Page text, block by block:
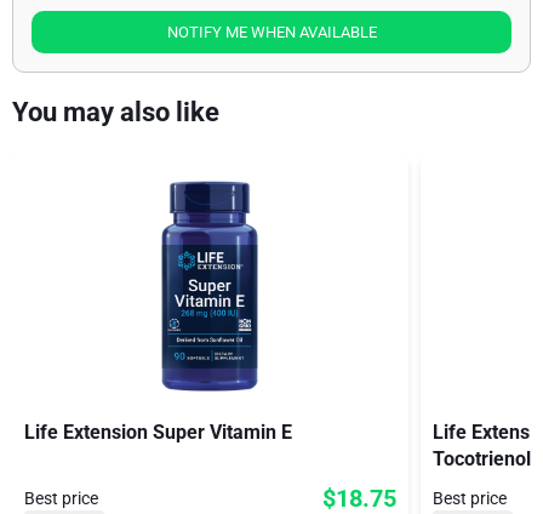
NOTIFY ME WHEN AVAILABLE
You may also like
Life Extension Super Vitamin E
Best price $18.75
Life
Tocotrienols
Best price